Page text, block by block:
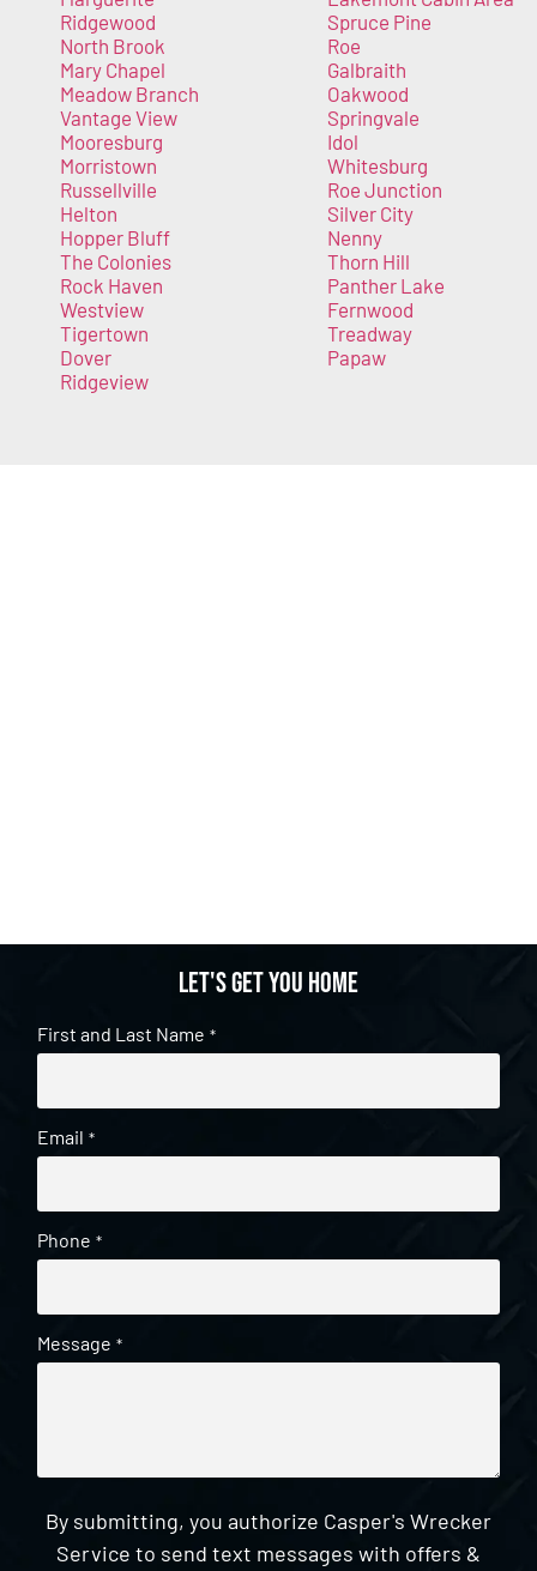
Ridgewood
North Brook
Mary Chapel
Meadow Branch
Vantage View
Mooresburg
Morristown
Russellville
Helton
Hopper Bluff
The Colonies
Rock Haven
Westview
Tigertown
Dover
Ridgeview
Spruce Pine
Roe
Galbraith
Oakwood
Springvale
Idol
Whitesburg
Roe Junction
Silver City
Nenny
Thorn Hill
Panther Lake
Fernwood
Treadway
Papaw
Let's get you home
First and Last Name *
Email *
Phone *
Message *
By submitting, you authorize Casper's Wrecker
Service to send text messages with offers &